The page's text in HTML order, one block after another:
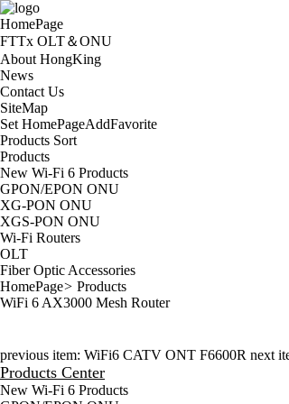
HomePage
FTTx OLT＆ONU
About HongKing
News
Contact Us
SiteMap
Set HomePageAddFavorite
Products Sort
Products
New Wi-Fi 6 Products
GPON/EPON ONU
XG-PON ONU
XGS-PON ONU
Wi-Fi Routers
OLT
Fiber Optic Accessories
HomePage> Products
WiFi 6 AX3000 Mesh Router
previous item: WiFi6 CATV ONT F6600R next
Products Center
New Wi-Fi 6 Products